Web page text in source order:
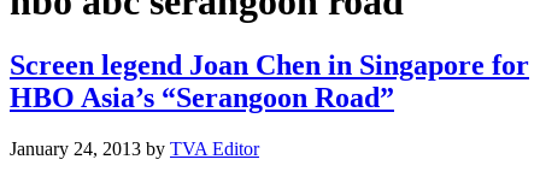
Screen legend Joan Chen in Singapore for
HBO Asia’s “Serangoon Road”
January 24, 2013 by TVA Editor